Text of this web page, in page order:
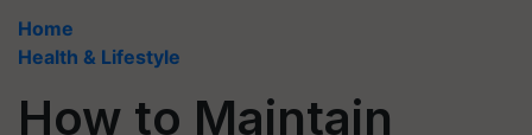
Home
Health & Lifestyle
How to Maintain